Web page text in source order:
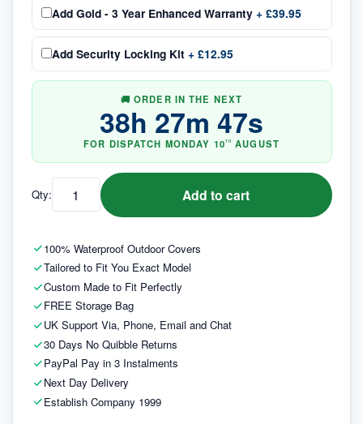
100% Waterproof Outdoor Covers
Tailored to Fit You Exact Model
Custom Made to Fit Perfectly
FREE Storage Bag
UK Support Via, Phone, Email and Chat
30 Days No Quibble Returns
PayPal Pay in 3 Instalments
Next Day Delivery
Establish Company 1999
Add Gold - 3 Year Enhanced Warranty + £39.95
Add Security Locking Kit + £12.95
🚚 ORDER IN THE NEXT
38h 27m 46s
FOR DISPATCH MONDAY 10TH AUGUST
Qty: Add to cart